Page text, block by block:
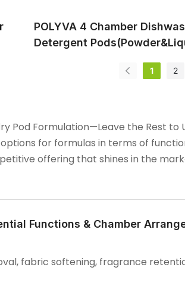
POLYVA 4 Chamber
Detergent
1 2
Pod Formulation—Leave the Rest to
for formulas in terms of
offering that shines in the
Functions & Chamber
fabric softening, fragrance